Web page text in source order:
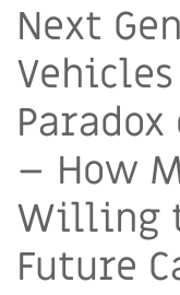
Next
– How
Willing
Future